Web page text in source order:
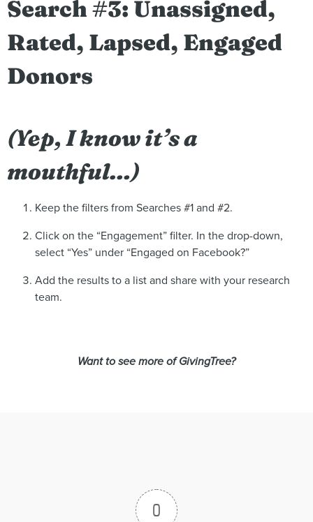
Search #3: Unassigned,
Rated, Lapsed, Engaged
Donors
(Yep, I know it’s a
mouthful…)
Keep the filters from Searches #1 and #2.
Click on the “Engagement” filter. In the drop-down,
select “Yes” under “Engaged on Facebook?”
Add the results to a list and share with your research
team.
Want to see more of GivingTree?
0